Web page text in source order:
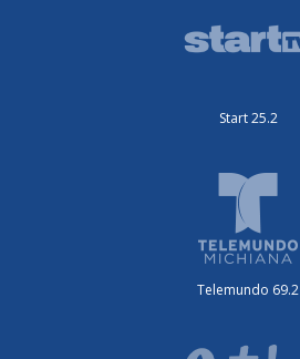
Start 25.2
Telemundo 69.2